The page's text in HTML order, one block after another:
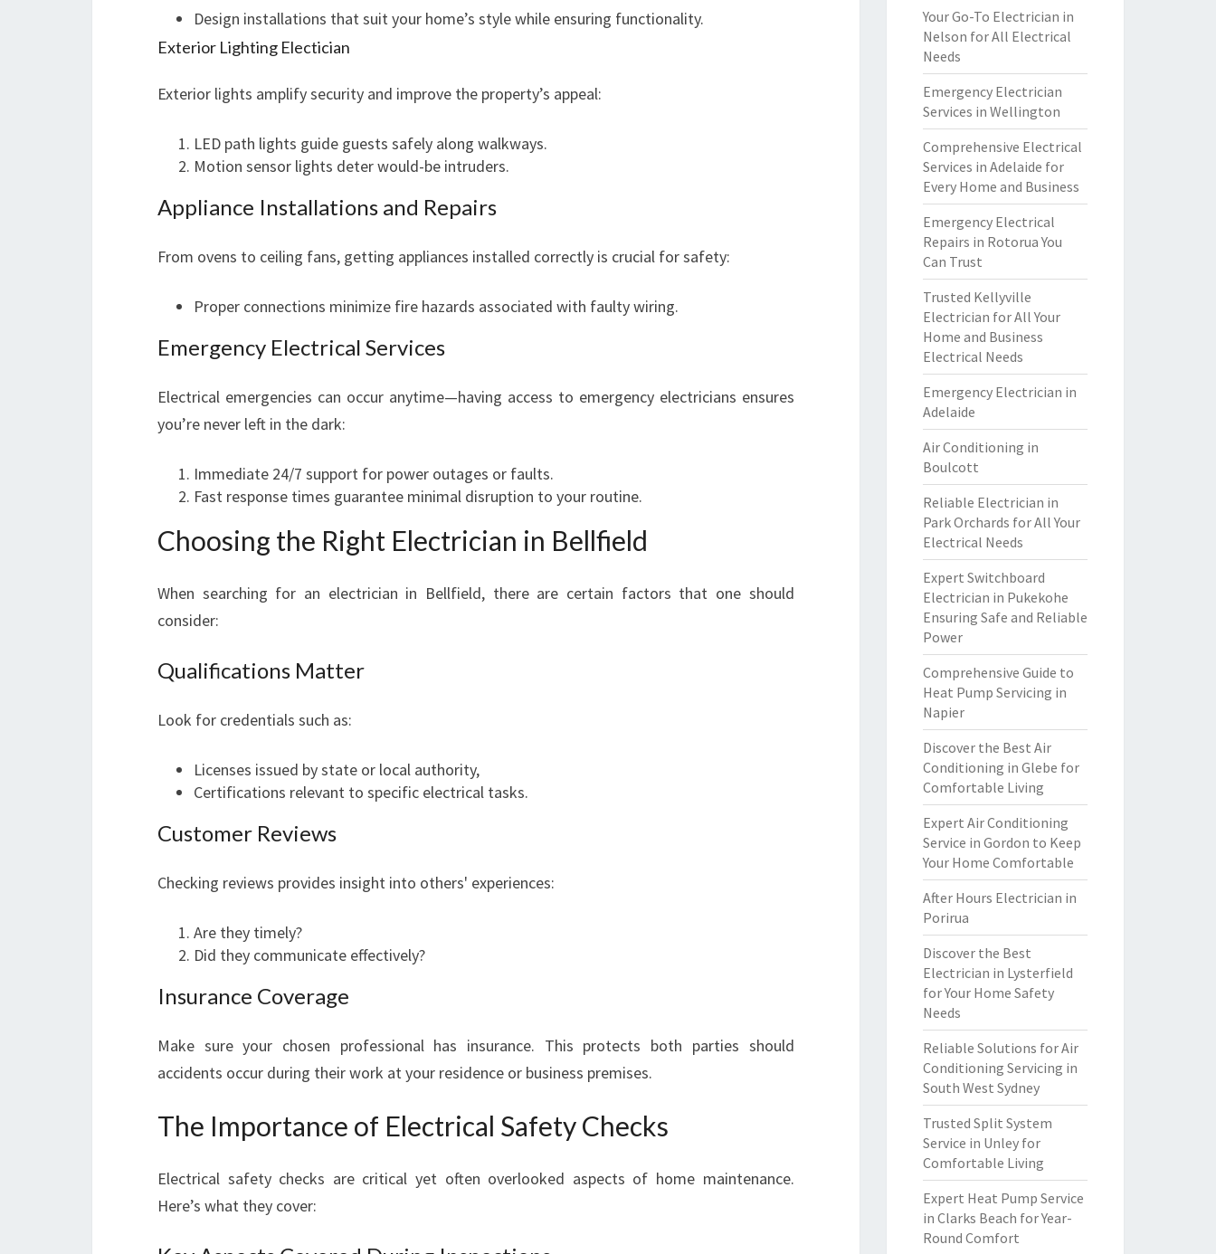
Design installations that suit your home’s style while ensuring functionality.
Exterior Lighting Electician
Exterior lights amplify security and improve the property’s appeal:
LED path lights guide guests safely along walkways.
Motion sensor lights deter would-be intruders.
Appliance Installations and Repairs
From ovens to ceiling fans, getting appliances installed correctly is crucial for safety:
Proper connections minimize fire hazards associated with faulty wiring.
Emergency Electrical Services
Electrical emergencies can occur anytime—having access to emergency electricians ensures
you’re never left in the dark:
Immediate 24/7 support for power outages or faults.
Fast response times guarantee minimal disruption to your routine.
Choosing the Right Electrician in Bellfield
When searching for an electrician in Bellfield, there are certain factors that one should
consider:
Qualifications Matter
Look for credentials such as:
Licenses issued by state or local authority,
Certifications relevant to specific electrical tasks.
Customer Reviews
Checking reviews provides insight into others' experiences:
Are they timely?
Did they communicate effectively?
Insurance Coverage
Make sure your chosen professional has insurance. This protects both parties should
accidents occur during their work at your residence or business premises.
The Importance of Electrical Safety Checks
Electrical safety checks are critical yet often overlooked aspects of home maintenance.
Here’s what they cover:
Your Go-To Electrician in
Nelson for All Electrical
Needs
Emergency Electrician
Services in Wellington
Comprehensive Electrical
Services in Adelaide for
Every Home and Business
Emergency Electrical
Repairs in Rotorua You
Can Trust
Trusted Kellyville
Electrician for All Your
Home and Business
Electrical Needs
Emergency Electrician in
Adelaide
Air Conditioning in
Boulcott
Reliable Electrician in
Park Orchards for All Your
Electrical Needs
Expert Switchboard
Electrician in Pukekohe
Ensuring Safe and Reliable
Power
Comprehensive Guide to
Heat Pump Servicing in
Napier
Discover the Best Air
Conditioning in Glebe for
Comfortable Living
Expert Air Conditioning
Service in Gordon to Keep
Your Home Comfortable
After Hours Electrician in
Porirua
Discover the Best
Electrician in Lysterfield
for Your Home Safety
Needs
Reliable Solutions for Air
Conditioning Servicing in
South West Sydney
Trusted Split System
Service in Unley for
Comfortable Living
Expert Heat Pump Service
in Clarks Beach for Year-
Round Comfort